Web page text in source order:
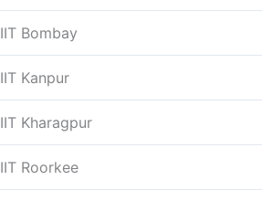
IIT Bombay
IIT Kanpur
IIT Kharagpur
IIT Roorkee